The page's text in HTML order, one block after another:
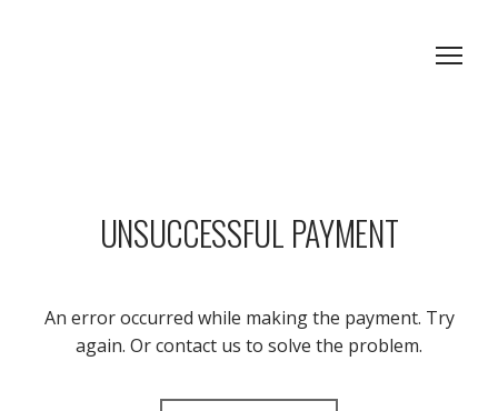
UNSUCCESSFUL PAYMENT
An error occurred while making the payment. Try
again. Or contact us to solve the problem.